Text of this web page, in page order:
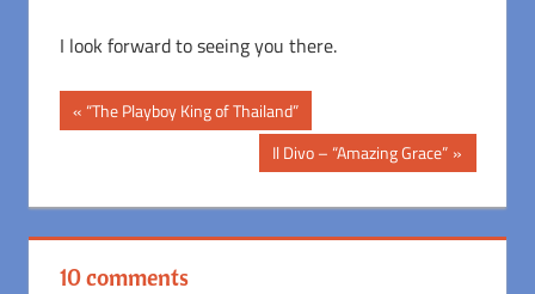
I look forward to seeing you there.
Post
Previous
Post:
“The Playboy King of Thailand”
Next
Post:
Il Divo – “Amazing Grace”
10 comments